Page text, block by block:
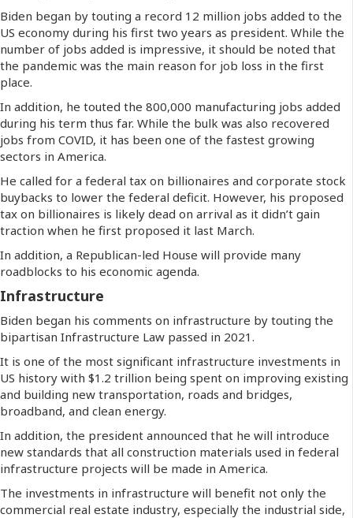
Biden began by touting a record 12 million jobs added to the
US economy during his first two years as president. While the
number of jobs added is impressive, it should be noted that
the pandemic was the main reason for job loss in the first
place.
In addition, he touted the 800,000 manufacturing jobs added
during his term thus far. While the bulk was also recovered
jobs from COVID, it has been one of the fastest growing
sectors in America.
He called for a federal tax on billionaires and corporate stock
buybacks to lower the federal deficit. However, his proposed
tax on billionaires is likely dead on arrival as it didn’t gain
traction when he first proposed it last March.
In addition, a Republican-led House will provide many
roadblocks to his economic agenda.
Infrastructure
Biden began his comments on infrastructure by touting the
bipartisan Infrastructure Law passed in 2021.
It is one of the most significant infrastructure investments in
US history with $1.2 trillion being spent on improving existing
and building new transportation, roads and bridges,
broadband, and clean energy.
In addition, the president announced that he will introduce
new standards that all construction materials used in federal
infrastructure projects will be made in America.
The investments in infrastructure will benefit not only the
commercial real estate industry, especially the industrial side,